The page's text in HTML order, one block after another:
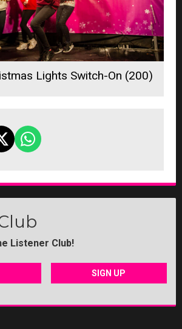
Lights Switch-On (200)
Listener Club!
SIGN UP